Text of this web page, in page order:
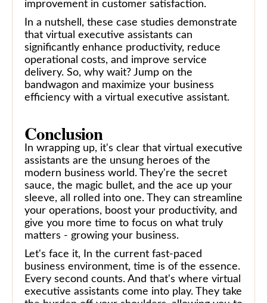
improvement in customer satisfaction.
In a nutshell, these case studies demonstrate
that virtual executive assistants can
significantly enhance productivity, reduce
operational costs, and improve service
delivery. So, why wait? Jump on the
bandwagon and maximize your business
efficiency with a virtual executive assistant.
Conclusion
In wrapping up, it's clear that virtual executive
assistants are the unsung heroes of the
modern business world. They're the secret
sauce, the magic bullet, and the ace up your
sleeve, all rolled into one. They can streamline
your operations, boost your productivity, and
give you more time to focus on what truly
matters - growing your business.
Let's face it, In the current fast-paced
business environment, time is of the essence.
Every second counts. And that's where virtual
executive assistants come into play. They take